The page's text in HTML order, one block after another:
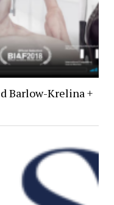
Barlow-Krelina +